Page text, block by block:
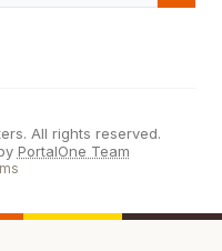
All rights reserved.
PortalOne Team